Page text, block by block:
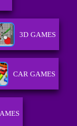
3D GAMES
CAR GAMES